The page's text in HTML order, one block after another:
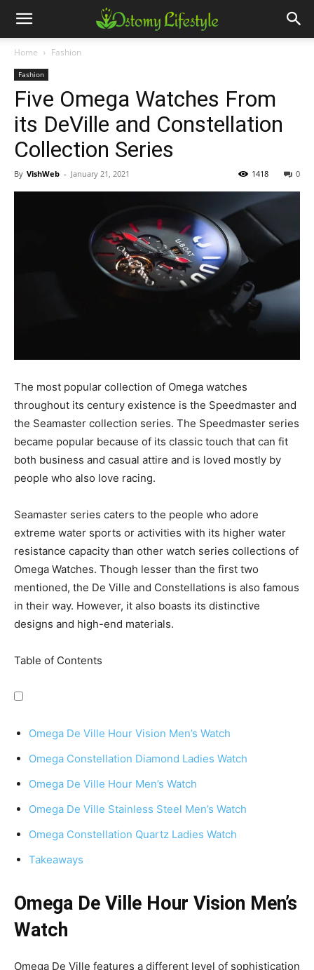
Home Fashion
Fashion
Five Omega Watches From
its DeVille and Constellation
Collection Series
By VishWeb - January 21, 2021 0
1418
The most popular collection of Omega watches
throughout its century existence is the Speedmaster and
the Seamaster collection series. The Speedmaster series
became popular because of its classic touch that can fit
both business and casual attire and is loved mostly by
people who also love racing.
Seamaster series caters to the people who adore
extreme water sports or activities with its higher water
resistance capacity than other watch series collections of
Omega Watches. Though lesser than the first two
mentioned, the De Ville and Constellations is also famous
in their way. However, it also boasts its distinctive
designs and high-end materials.
Table of Contents
Omega De Ville Hour Vision Men’s Watch
Omega Constellation Diamond Ladies Watch
Omega De Ville Hour Men’s Watch
Omega De Ville Stainless Steel Men’s Watch
Omega Constellation Quartz Ladies Watch
Takeaways
Omega De Ville Hour Vision Men’s
Watch
Omega De Ville features a different level of sophistication